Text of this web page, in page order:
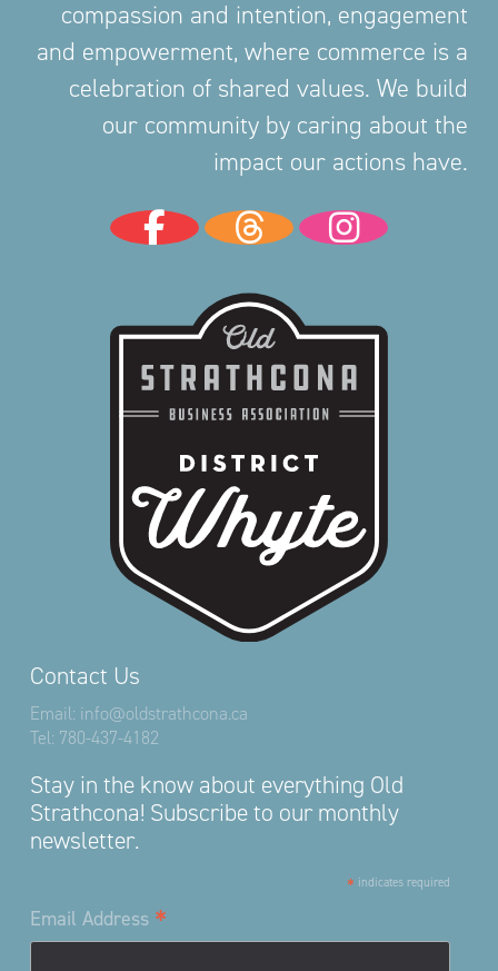
Contact Us
Email: info@oldstrathcona.ca
Tel: 780-437-4182
Stay in the know about everything Old
Strathcona! Subscribe to our monthly
newsletter.
* indicates required
Email Address *
compassion and intention, engagement
and empowerment, where commerce is a
celebration of shared values. We build
our community by caring about the
impact our actions have.